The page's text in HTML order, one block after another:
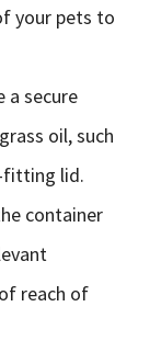
your pets to
a secure
oil, such
fitting lid.
container
reach of